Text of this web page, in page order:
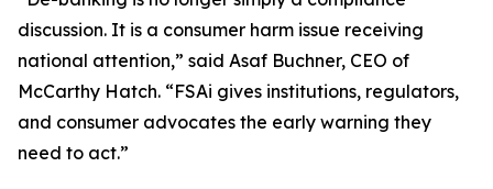
discussion. It is a consumer harm issue receiving
national attention,” said Asaf Buchner, CEO of
McCarthy Hatch. “FSAi gives institutions, regulators,
and consumer advocates the early warning they
need to act.”